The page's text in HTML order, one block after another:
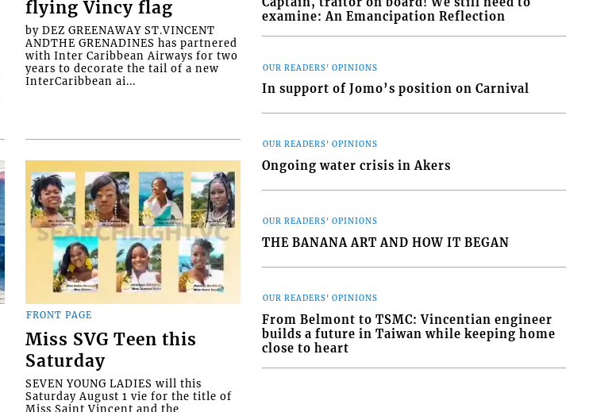
flying Vincy flag
by DEZ GREENAWAY ST.VINCENT
ANDTHE GRENADINES has partnered
with Inter Caribbean Airways for two
years to decorate the tail of a new
InterCaribbean ai...
FRONT PAGE
Miss SVG Teen this
Saturday
SEVEN YOUNG LADIES will this
Saturday August 1 vie for the title of
Miss Saint Vincent and the
examine: An Emancipation Reflection
OUR READERS' OPINIONS
In support of Jomo’s position on Carnival
OUR READERS' OPINIONS
Ongoing water crisis in Akers
OUR READERS' OPINIONS
THE BANANA ART AND HOW IT BEGAN
OUR READERS' OPINIONS
From Belmont to TSMC: Vincentian engineer
builds a future in Taiwan while keeping home
close to heart